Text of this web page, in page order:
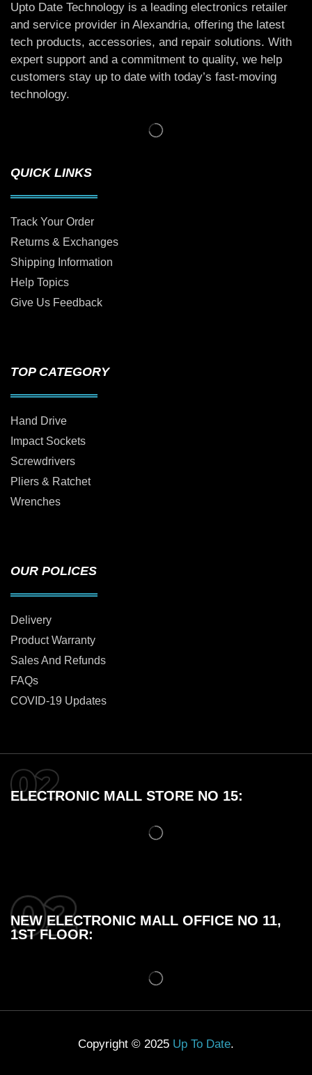
Upto Date Technology is a leading electronics retailer
and service provider in Alexandria, offering the latest
tech products, accessories, and repair solutions. With
expert support and a commitment to quality, we help
customers stay up to date with today’s fast-moving
technology.
QUICK LINKS
Track Your Order
Returns & Exchanges
Shipping Information
Help Topics
Give Us Feedback
TOP CATEGORY
Hand Drive
Impact Sockets
Screwdrivers
Pliers & Ratchet
Wrenches
OUR POLICES
Delivery
Product Warranty
Sales And Refunds
FAQs
COVID-19 Updates
ELECTRONIC MALL STORE NO 15:
NEW ELECTRONIC MALL OFFICE NO 11,
1ST FLOOR:
Copyright © 2025 Up To Date.